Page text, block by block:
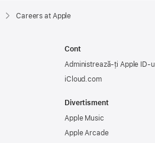
Careers at Apple
Cont
Administrează-ți Apple ID-ul
iCloud.com
Divertisment
Apple Music
Apple Arcade